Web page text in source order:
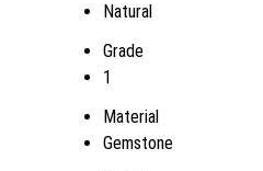
Natural
Grade
1
Material
Gemstone